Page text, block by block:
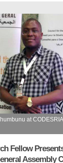
at
Fellow
Assembly